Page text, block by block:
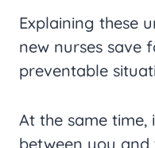
Explaining these
new nurses save
preventable
At the same
between you and